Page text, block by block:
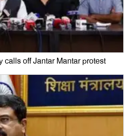
calls off Jantar Mantar protest